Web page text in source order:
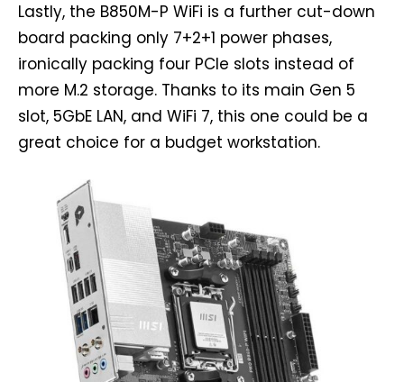
Lastly, the B850M-P WiFi is a further cut-down
board packing only 7+2+1 power phases,
ironically packing four PCIe slots instead of
more M.2 storage. Thanks to its main Gen 5
slot, 5GbE LAN, and WiFi 7, this one could be a
great choice for a budget workstation.